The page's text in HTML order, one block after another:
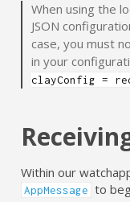
When using the
JSON
case, you must
in your
clayConfig =
Within our
AppMessage to